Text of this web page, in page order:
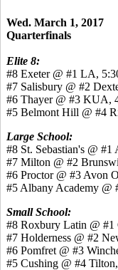
Wed. March 1, 2017
Quarterfinals
Elite 8:
#8 Exeter @ #1 LA,
#7 Salisbury @ #2
#6 Thayer @ #3 KUA,
#5 Belmont Hill @ #4
Large School:
#8 St. Sebastian's @ #1
#7 Milton @ #2
#6 Proctor @ #3 Avon
#5 Albany Academy @
Small School:
#8 Roxbury Latin @ #1
#7 Holderness @ #2
#6 Pomfret @ #3
#5 Cushing @ #4